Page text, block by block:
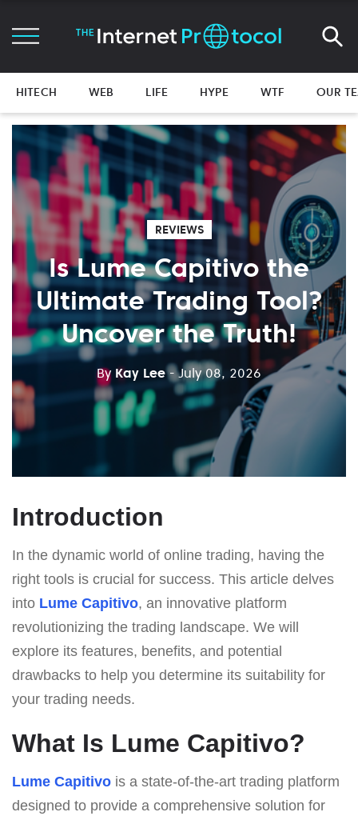
HITECH WEB LIFE HYPE WTF OUR
REVIEWS
Is Lume Capitivo the
Ultimate Trading Tool?
Uncover the Truth!
By Kay Lee - July 08, 2026
Introduction
In the dynamic world of online trading, having the
right tools is crucial for success. This article delves
into Lume Capitivo, an innovative platform
revolutionizing the trading landscape. We will
explore its features, benefits, and potential
drawbacks to help you determine its suitability for
your trading needs.
What Is Lume Capitivo?
Lume Capitivo is a state-of-the-art trading platform
designed to provide a comprehensive solution for